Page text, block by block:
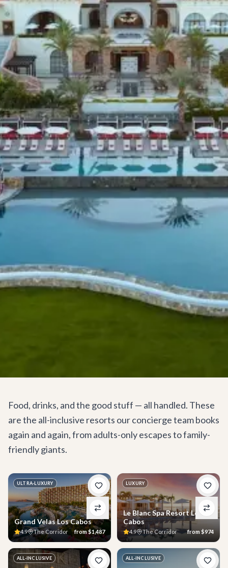
Food, drinks, and the good stuff — all handled. These
are the all-inclusive resorts our concierge team books
again and again, from adults-only escapes to family-
friendly giants.
ULTRA-LUXURY
Grand Velas Los Cabos
4.9 The Corridor from$1,487
LUXURY
Le Blanc Spa Resort Los
Cabos
4.9 The Corridor from $974
ALL-INCLUSIVE ALL-INCLUSIVE